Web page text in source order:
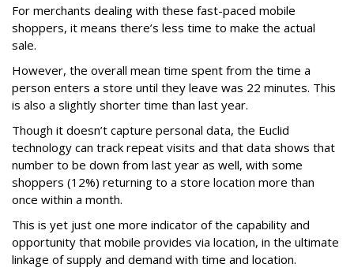
For merchants dealing with these fast-paced mobile
shoppers, it means there’s less time to make the actual
sale.
However, the overall mean time spent from the time a
person enters a store until they leave was 22 minutes. This
is also a slightly shorter time than last year.
Though it doesn’t capture personal data, the Euclid
technology can track repeat visits and that data shows that
number to be down from last year as well, with some
shoppers (12%) returning to a store location more than
once within a month.
This is yet just one more indicator of the capability and
opportunity that mobile provides via location, in the ultimate
linkage of supply and demand with time and location.